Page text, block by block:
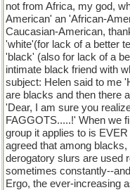
not from Africa, my god,
American' an 'African-
Caucasian-American,
'white'(for lack of a better
'black' (also for lack of a
intimate black friend with
subject: Helen said to me
are blacks and then there
'Dear, I am sure you
FAGGOTS.....!' When we
group it applies to is
agreed that among
derogatory slurs are used
sometimes constantly--
Ergo, the ever-increasing